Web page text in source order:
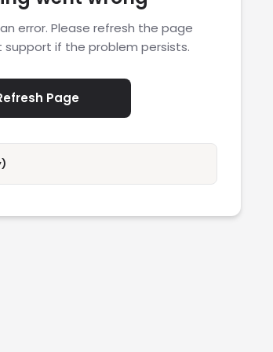
error. Please refresh the page
if the problem persists.
Page